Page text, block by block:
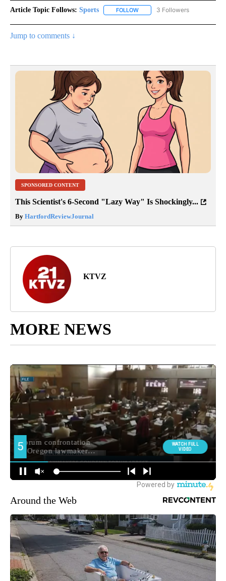
Article Topic Follows: Sports FOLLOW FOLLOW "SPORTS" TO
3 Followers
Jump to comments ↓
SPONSORED CONTENT
This Scientist's 6-Second "Lazy Way" Is Shockingly...
By HartfordReviewJournal
KTVZ
MORE NEWS
Around the Web